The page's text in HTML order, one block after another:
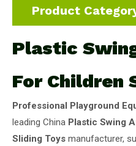
Product
Plastic
For Children
Professional Playground
leading China Plastic Swing
Sliding Toys manufacturer,